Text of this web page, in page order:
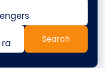
Search